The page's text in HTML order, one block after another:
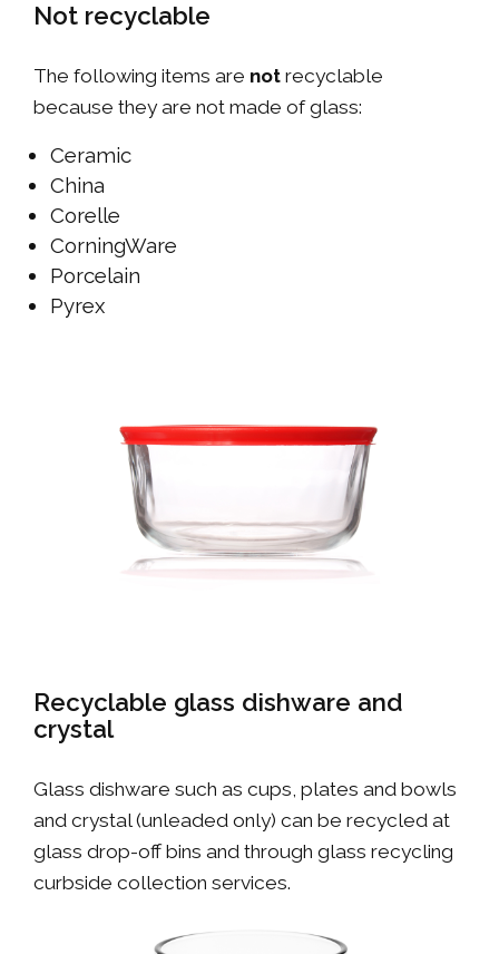
Not recyclable
The following items are not recyclable
because they are not made of glass:
Ceramic
China
Corelle
CorningWare
Porcelain
Pyrex
Recyclable glass dishware and
crystal
Glass dishware such as cups, plates and bowls
and crystal (unleaded only) can be recycled at
glass drop-off bins and through glass recycling
curbside collection services.